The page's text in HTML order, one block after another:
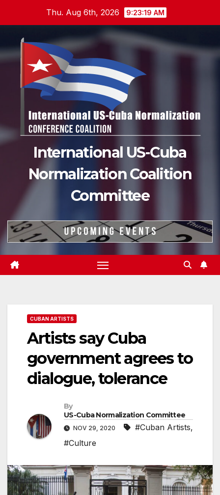
content
Thu. Aug 6th, 2026 9:23:20 AM
International US-Cuba
Normalization Coalition
Committee
CUBAN ARTISTS
Artists say Cuba
government agrees to
dialogue, tolerance
By
US-Cuba Normalization Committee
NOV 29, 2020 #Cuban Artists,
#Culture